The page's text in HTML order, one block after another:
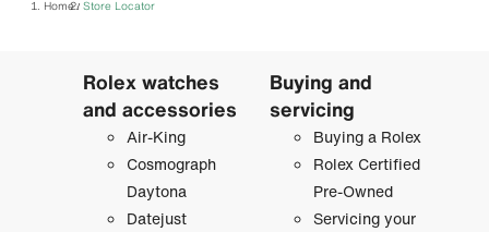
Home/ Store Locator
Rolex watches
and accessories
Air-King
Cosmograph
Daytona
Datejust
Buying and
servicing
Buying a Rolex
Rolex Certified
Pre-Owned
Servicing your